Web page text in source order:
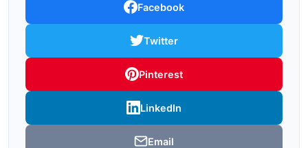
Facebook
Twitter
Pinterest
LinkedIn
Email